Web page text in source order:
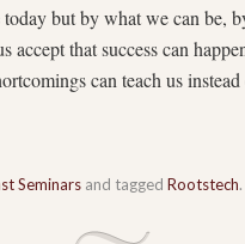
but by what we can be,
accept that success can
can teach us
Seminars and tagged Rootstech.